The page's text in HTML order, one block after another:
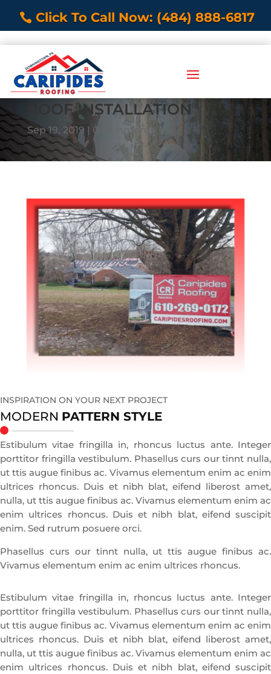
Click To Call Now: (484) 888-6817
ROOF INSTALLATION
Sep 19, 2019 0 comments
INSPIRATION ON YOUR NEXT PROJECT
MODERN PATTERN STYLE
Estibulum vitae fringilla in, rhoncus luctus ante. Integer
porttitor fringilla vestibulum. Phasellus curs our tinnt nulla,
ut ttis augue finibus ac. Vivamus elementum enim ac enim
ultrices rhoncus. Duis et nibh blat, eifend liberost amet,
nulla, ut ttis augue finibus ac. Vivamus elementum enim ac
enim ultrices rhoncus. Duis et nibh blat, eifend suscipit
enim. Sed rutrum posuere orci.
Phasellus curs our tinnt nulla, ut ttis augue finibus ac.
Vivamus elementum enim ac enim ultrices rhoncus.
Estibulum vitae fringilla in, rhoncus luctus ante. Integer
porttitor fringilla vestibulum. Phasellus curs our tinnt nulla,
ut ttis augue finibus ac. Vivamus elementum enim ac enim
ultrices rhoncus. Duis et nibh blat, eifend liberost amet,
nulla, ut ttis augue finibus ac. Vivamus elementum enim ac
enim ultrices rhoncus. Duis et nibh blat, eifend suscipit